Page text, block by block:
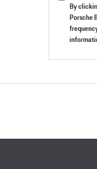
By
Porsche